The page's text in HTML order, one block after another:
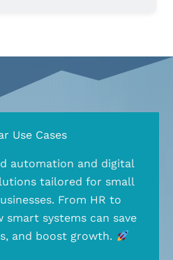
Use Cases
automation and digital
tailored for small
From HR to
smart systems can save
and boost growth.